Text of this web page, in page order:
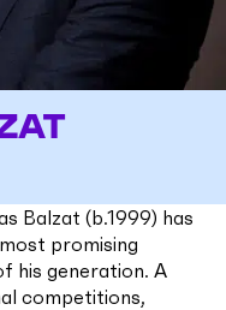
Balzat (b.1999) has
promising
his generation. A
competitions,